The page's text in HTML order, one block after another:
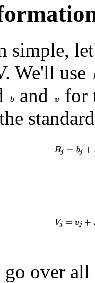
simple,
We'll use
and
for
go over